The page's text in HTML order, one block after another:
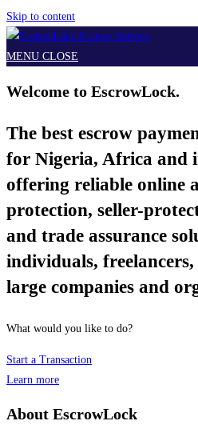
Skip to content
MENU CLOSE
Welcome to EscrowLock.
The best escrow
for Nigeria, Africa and
offering reliable online
protection, seller-
and trade assurance
individuals, freelancers,
large companies and
What would you like to do?
Start a Transaction
Learn more
About EscrowLock